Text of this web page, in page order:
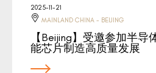
2025-11-21
MAINLAND CHINA - BEIJING
【Beijing】受邀参加半
能芯片制造高质量发展